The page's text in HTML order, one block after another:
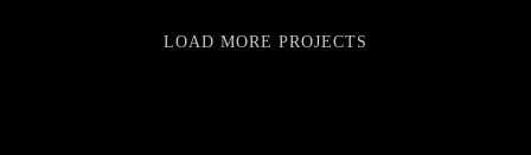
LOAD MORE PROJECTS